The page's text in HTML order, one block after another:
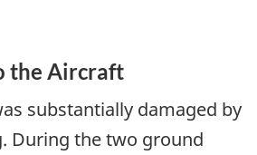
the Aircraft
substantially damaged by
During the two ground